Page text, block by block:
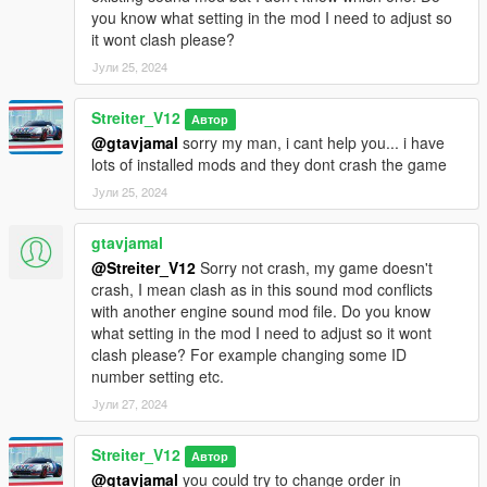
All known bugs are fixed now
Credits
-Streiter_V12 for work on granular data
-Streiter_V12 for tuning sound configs
-Streiter_V12 for getting, mixing and refining sound samples
Feel free to request a engine sound mod BUT not for free. Not
much and a honest work! But if you want this sound to belong
only to you, gonna cost more.
you know what setting in the mod I need to adjust so
it wont clash please?
Јули 25, 2024
Streiter_V12 Автор
@gtavjamal sorry my man, i cant help you... i have
lots of installed mods and they dont crash the game
Јули 25, 2024
gtavjamal
@Streiter_V12 Sorry not crash, my game doesn't
crash, I mean clash as in this sound mod conflicts
with another engine sound mod file. Do you know
what setting in the mod I need to adjust so it wont
clash please? For example changing some ID
number setting etc.
Јули 27, 2024
Streiter_V12 Автор
@gtavjamal you could try to change order in